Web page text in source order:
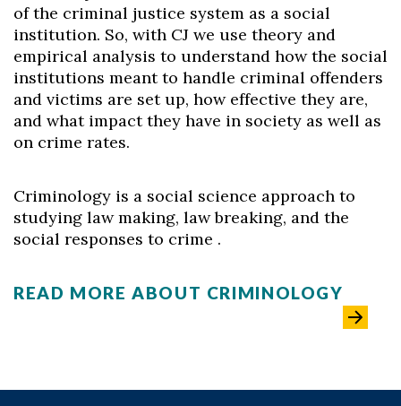
of the criminal justice system as a social
institution. So, with CJ we use theory and
empirical analysis to understand how the social
institutions meant to handle criminal offenders
and victims are set up, how effective they are,
and what impact they have in society as well as
on crime rates.
Criminology is a social science approach to
studying law making, law breaking, and the
social responses to crime .
READ MORE ABOUT CRIMINOLOGY